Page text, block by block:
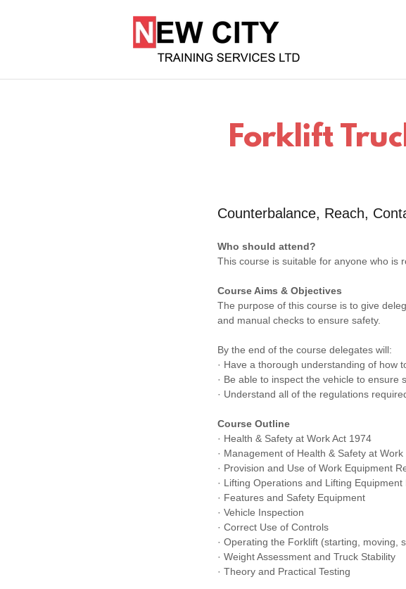
Forklift
Counterbalance, Reach,
Who should attend?
This course is suitable for anyone who is
Course Aims & Objectives
The purpose of this course is to give
and manual checks to ensure safety.
By the end of the course delegates will:
· Have a thorough understanding of how
· Be able to inspect the vehicle to ensure
· Understand all of the regulations
Course Outline
· Health & Safety at Work Act 1974
· Management of Health & Safety at
· Provision and Use of Work Equipment
· Lifting Operations and Lifting
· Features and Safety Equipment
· Vehicle Inspection
· Correct Use of Controls
· Operating the Forklift (starting, moving,
· Weight Assessment and Truck Stability
· Theory and Practical Testing